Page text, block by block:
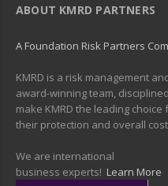
ABOUT KMRD PARTNERS
A Foundation Risk Partners
KMRD is a risk management
award-winning team,
make KMRD the leading
their protection and overall
We are international
business experts! Learn More